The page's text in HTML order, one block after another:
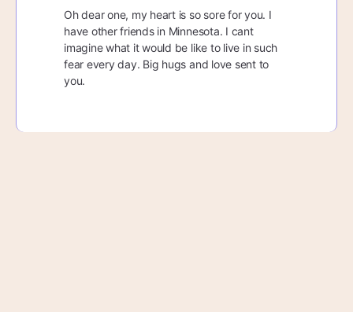
Oh dear one, my heart is so sore for you. I
have other friends in Minnesota. I cant
imagine what it would be like to live in such
fear every day. Big hugs and love sent to
you.